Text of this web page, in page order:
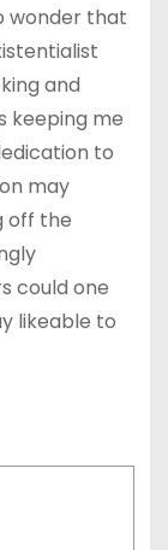
wonder that
and
keeping me
to
may
off the
could one
likeable to